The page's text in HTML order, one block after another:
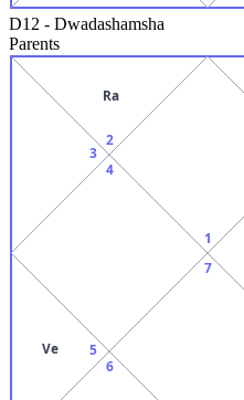
D12 - Dwadashamsha
Parents
1
2
Ra
3
4
5
Ve
6
7